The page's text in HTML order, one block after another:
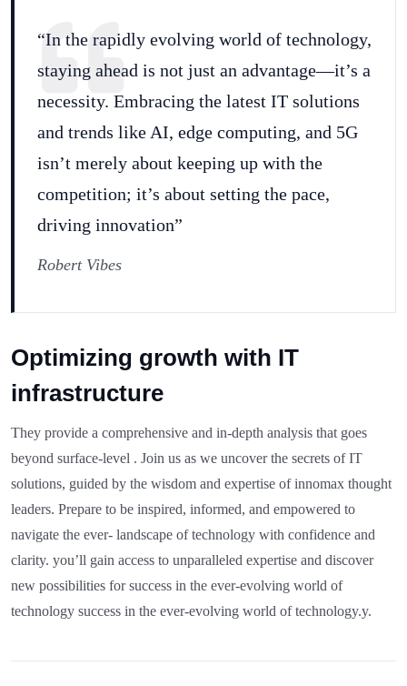
“In the rapidly evolving world of technology,
staying ahead is not just an advantage—it’s a
necessity. Embracing the latest IT solutions
and trends like AI, edge computing, and 5G
isn’t merely about keeping up with the
competition; it’s about setting the pace,
driving innovation”
Robert Vibes
Optimizing growth with IT
infrastructure
They provide a comprehensive and in-depth analysis that goes
beyond surface-level . Join us as we uncover the secrets of IT
solutions, guided by the wisdom and expertise of innomax thought
leaders. Prepare to be inspired, informed, and empowered to
navigate the ever- landscape of technology with confidence and
clarity. you’ll gain access to unparalleled expertise and discover
new possibilities for success in the ever-evolving world of
technology success in the ever-evolving world of technology.y.